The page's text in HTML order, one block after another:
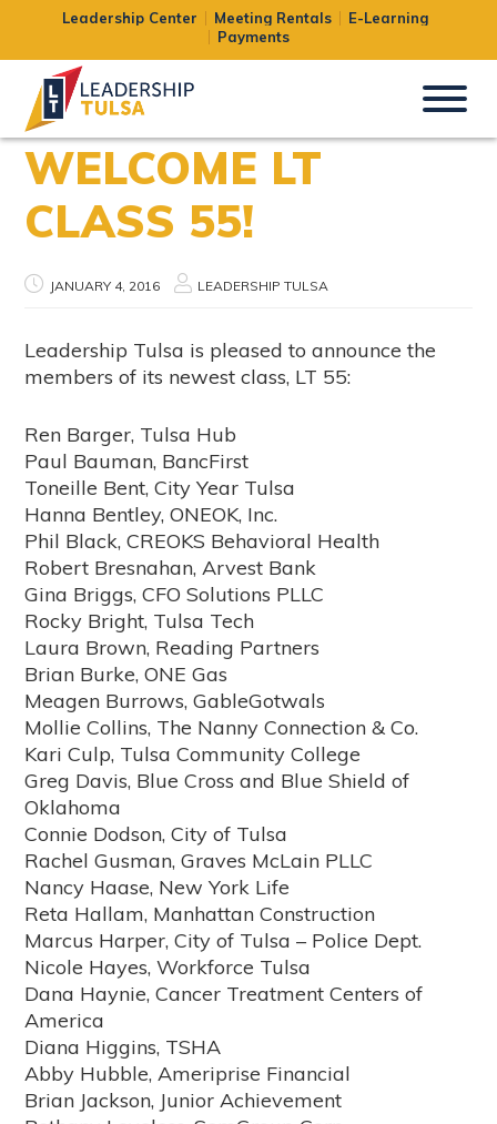
Leadership Center Meeting Rentals
E-Learning
Payments
WELCOME LT
CLASS 55!
JANUARY 4, 2016 LEADERSHIP TULSA
Leadership Tulsa is pleased to announce the
members of its newest class, LT 55:
Ren Barger, Tulsa Hub
Paul Bauman, BancFirst
Toneille Bent, City Year Tulsa
Hanna Bentley, ONEOK, Inc.
Phil Black, CREOKS Behavioral Health
Robert Bresnahan, Arvest Bank
Gina Briggs, CFO Solutions PLLC
Rocky Bright, Tulsa Tech
Laura Brown, Reading Partners
Brian Burke, ONE Gas
Meagen Burrows, GableGotwals
Mollie Collins, The Nanny Connection & Co.
Kari Culp, Tulsa Community College
Greg Davis, Blue Cross and Blue Shield of
Oklahoma
Connie Dodson, City of Tulsa
Rachel Gusman, Graves McLain PLLC
Nancy Haase, New York Life
Reta Hallam, Manhattan Construction
Marcus Harper, City of Tulsa – Police Dept.
Nicole Hayes, Workforce Tulsa
Dana Haynie, Cancer Treatment Centers of
America
Diana Higgins, TSHA
Abby Hubble, Ameriprise Financial
Brian Jackson, Junior Achievement